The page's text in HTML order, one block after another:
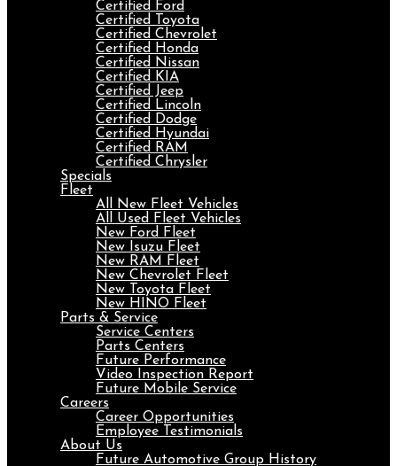
Certified Ford
Certified Toyota
Certified Chevrolet
Certified Honda
Certified Nissan
Certified KIA
Certified Jeep
Certified Lincoln
Certified Dodge
Certified Hyundai
Certified RAM
Certified Chrysler
Specials
Fleet
All New Fleet Vehicles
All Used Fleet Vehicles
New Ford Fleet
New Isuzu Fleet
New RAM Fleet
New Chevrolet Fleet
New Toyota Fleet
New HINO Fleet
Parts & Service
Service Centers
Parts Centers
Future Performance
Video Inspection Report
Future Mobile Service
Careers
Career Opportunities
Employee Testimonials
About Us
Future Automotive Group History